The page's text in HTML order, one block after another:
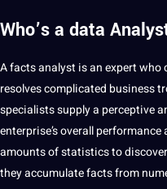
Who’s a data
A facts analyst is an expert who
resolves complicated business
specialists supply a perceptive
enterprise’s overall
amounts of statistics to
they accumulate facts from